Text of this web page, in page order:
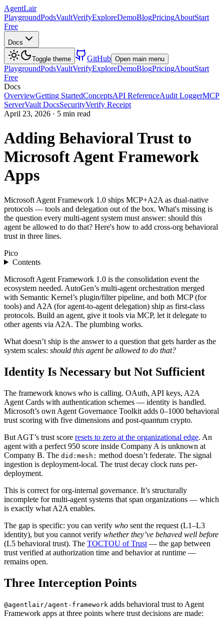
AgentLair
PlaygroundPodsVaultVerifyExploreDemoBlogPricingAboutStart
Free
Docs
Toggle theme GitHub Open main menu
PlaygroundPodsVaultVerifyExploreDemoBlogPricingAboutStart
Free
Docs
OverviewGetting StartedConceptsAPI ReferenceAudit LoggerMCP
ServerVault DocsSecurityVerify Receipt
April 23, 2026 · 5 min read
Adding Behavioral Trust to
Microsoft Agent Framework
Apps
Microsoft Agent Framework 1.0 ships MCP+A2A as dual-native
protocols — tools and delegation out of the box. What's missing is
the question every multi-agent system must answer: should this
agent be allowed to do that? Here's how to add cross-org behavioral
trust in three lines.
Pico
Contents
Microsoft Agent Framework 1.0 is the consolidation event the
ecosystem needed. AutoGen’s multi-agent orchestration merged
with Semantic Kernel’s plugin/filter pipeline, and both MCP (for
tools) and A2A (for agent-to-agent delegation) ship as first-class
protocols. Build an agent, give it tools via MCP, let it delegate to
other agents via A2A. The plumbing works.
What doesn’t ship is the answer to a question that gets harder as the
system scales: should this agent be allowed to do that?
Identity Is Necessary but Not Sufficient
The framework knows who is calling. OAuth, API keys, A2A
Agent Cards with authentication schemes — identity is handled.
Microsoft’s own Agent Governance Toolkit adds 0–1000 behavioral
trust scoring with five dimensions and post-quantum crypto.
But AGT’s trust score resets to zero at the organizational edge. An
agent with a perfect 950 score inside Company A is unknown at
Company B. The did:mesh: method doesn’t federate. The signal
ingestion is deployment-local. The trust decay clock runs per-
deployment.
This is correct for org-internal governance. It’s structurally
incomplete for multi-agent systems that span organizations — which
is exactly what A2A enables.
The gap is specific: you can verify who sent the request (L1–L3
identity), but you cannot verify whether they’ve behaved well before
(L5 behavioral trust). The TOCTOU of Trust — the gap between
trust verified at authorization time and behavior at runtime —
remains open.
Three Interception Points
@agentlair/agent-framework adds behavioral trust to Agent
Framework apps at three points where trust decisions are made: